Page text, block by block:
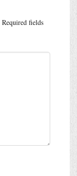
Required fields